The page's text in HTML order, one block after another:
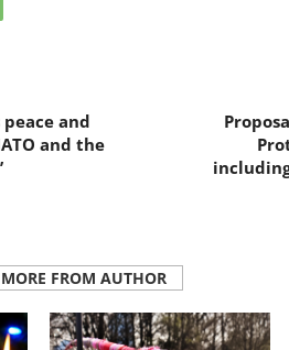
and
and the
MORE FROM AUTHOR